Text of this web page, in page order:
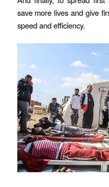
save more lives and give
speed and efficiency.